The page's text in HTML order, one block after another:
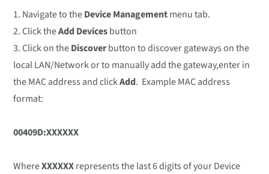
1. Navigate to theDevice Managementmenu tab.
2. Click theAdd Devicesbutton
3. Click on theDiscoverbutton to discover gateways on the
local LAN/Network or to manually add the gateway,enter in
the MAC address and clickAdd. Example MAC address
format:
00409D:XXXXXX
WhereXXXXXXrepresents the last 6 digits of your Device